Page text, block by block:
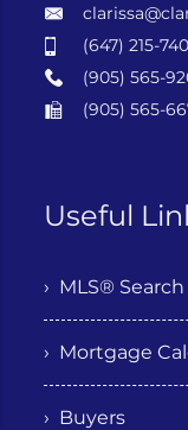
(647) 215-
(905) 565-
(905) 565-
Useful
› MLS® Search
› Mortgage
› Buyers